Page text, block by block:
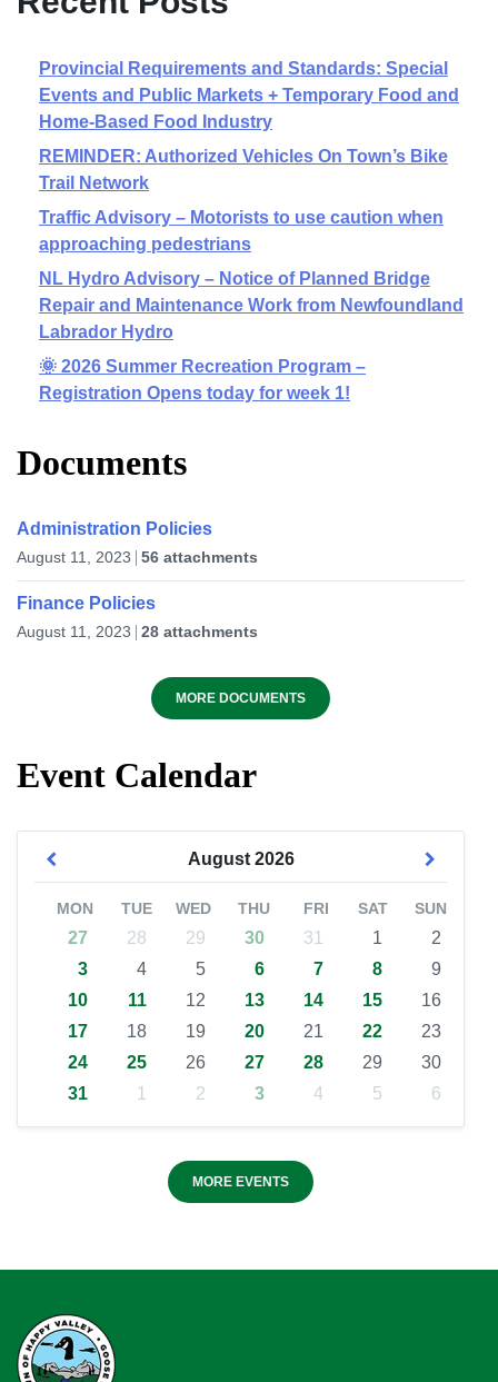
Provincial Requirements and Standards: Special
Events and Public Markets + Temporary Food and
Home-Based Food Industry
REMINDER: Authorized Vehicles On Town’s Bike
Trail Network
Traffic Advisory – Motorists to use caution when
approaching pedestrians
NL Hydro Advisory – Notice of Planned Bridge
Repair and Maintenance Work from Newfoundland
Labrador Hydro
🌞 2026 Summer Recreation Program –
Registration Opens today for week 1!
Documents
Administration Policies
August 11, 2023 56 attachments
Finance Policies
August 11, 2023 28 attachments
MORE DOCUMENTS
Event Calendar
August 2026
MON TUE WED THU FRI SAT SUN
27 28 29 30 31 1
2
3
4 5 6 7 8
9
10
11 12 13 14 15
16
17
18 19 20 21 22
23
24
25 26 27 28 29
30
31
1 2 3 4 5 6
MORE EVENTS